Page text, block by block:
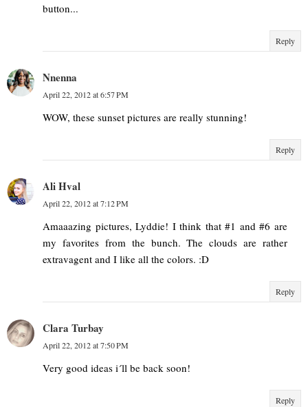
button...
Reply
Nnenna
April 22, 2012 at 6:57 PM
WOW, these sunset pictures are really stunning!
Reply
Ali Hval
April 22, 2012 at 7:12 PM
Amaaazing pictures, Lyddie! I think that #1 and #6 are
my favorites from the bunch. The clouds are rather
extravagent and I like all the colors. :D
Reply
Clara Turbay
April 22, 2012 at 7:50 PM
Very good ideas i´ll be back soon!
Reply